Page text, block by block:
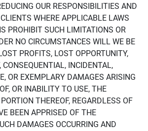
OUR RESPONSIBILITIES AND
WHERE APPLICABLE LAWS
PROHIBIT SUCH LIMITATIONS OR
NO CIRCUMSTANCES WILL WE BE
PROFITS, LOST OPPORTUNITY,
CONSEQUENTIAL, INCIDENTAL,
OR EXEMPLARY DAMAGES ARISING
OR INABILITY TO USE, THE
THEREOF, REGARDLESS OF
BEEN APPRISED OF THE
DAMAGES OCCURRING AND